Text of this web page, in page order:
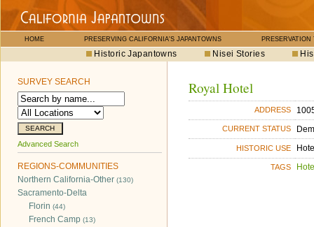
HOME PRESERVING CALIFORNIA'S JAPANTOWNS PRESERVATION
Historic Japantowns Nisei Stories
SURVEY SEARCH
Advanced Search
REGIONS-COMMUNITIES
Northern California-Other (130)
Sacramento-Delta
Florin (44)
French Camp (13)
Royal Hotel
ADDRESS
CURRENT STATUS
HISTORIC USE
TAGS